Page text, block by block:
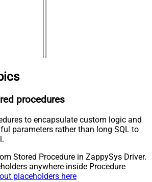
procedures
to encapsulate custom logic and
parameters rather than long SQL to
Stored Procedure in ZappySys Driver.
anywhere inside Procedure
placeholders here